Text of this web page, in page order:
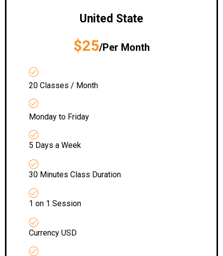
United State
$25/Per Month
20 Classes / Month
Monday to Friday
5 Days a Week
30 Minutes Class Duration
1 on 1 Session
Currency USD